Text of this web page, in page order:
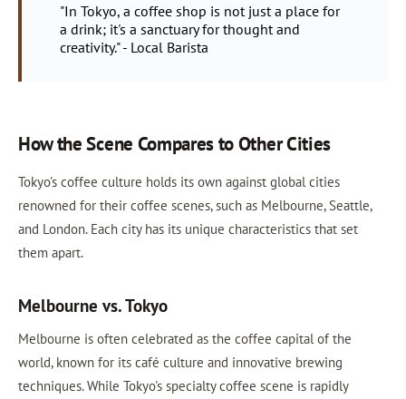
"In Tokyo, a coffee shop is not just a place for
a drink; it's a sanctuary for thought and
creativity." - Local Barista
How the Scene Compares to Other Cities
Tokyo's coffee culture holds its own against global cities
renowned for their coffee scenes, such as Melbourne, Seattle,
and London. Each city has its unique characteristics that set
them apart.
Melbourne vs. Tokyo
Melbourne is often celebrated as the coffee capital of the
world, known for its café culture and innovative brewing
techniques. While Tokyo's specialty coffee scene is rapidly